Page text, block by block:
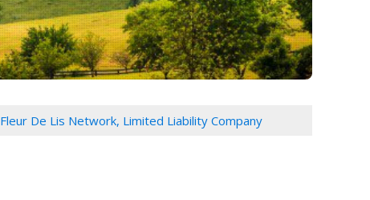
Fleur De Lis Network, Limited Liability Company